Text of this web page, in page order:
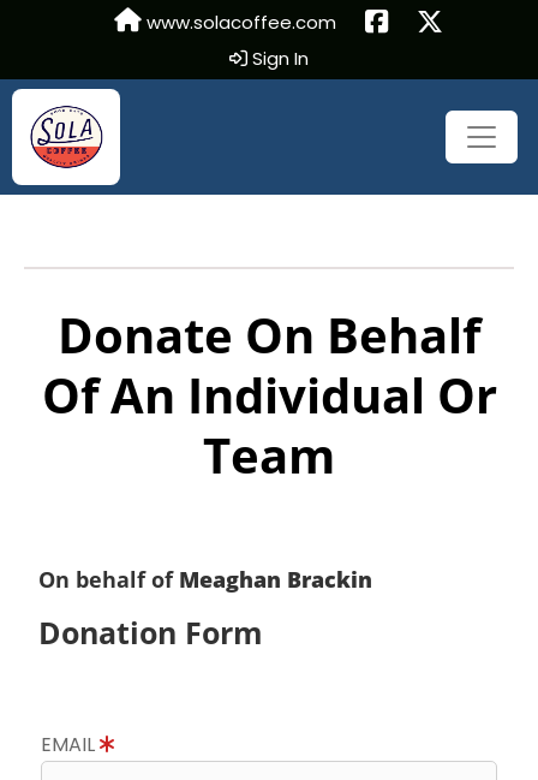
www.solacoffee.com
Sign In
Donate On Behalf
Of An Individual Or
Team
On behalf of Meaghan Brackin
Donation Form
EMAIL